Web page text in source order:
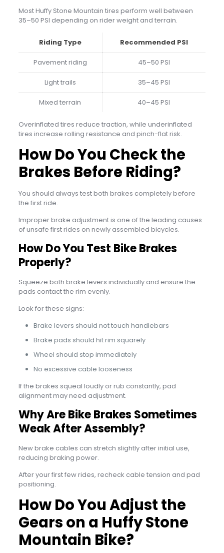
Most Huffy Stone Mountain tires perform well between
35–50 PSI depending on rider weight and terrain.
Riding Type Recommended PSI
Pavement riding 45–50 PSI
Light trails 35–45 PSI
Mixed terrain 40–45 PSI
Overinflated tires reduce traction, while underinflated
tires increase rolling resistance and pinch-flat risk.
How Do You Check the
Brakes Before Riding?
You should always test both brakes completely before
the first ride.
Improper brake adjustment is one of the leading causes
of unsafe first rides on newly assembled bicycles.
How Do You Test Bike Brakes
Properly?
Squeeze both brake levers individually and ensure the
pads contact the rim evenly.
Look for these signs:
Brake levers should not touch handlebars
Brake pads should hit rim squarely
Wheel should stop immediately
No excessive cable looseness
If the brakes squeal loudly or rub constantly, pad
alignment may need adjustment.
Why Are Bike Brakes Sometimes
Weak After Assembly?
New brake cables can stretch slightly after initial use,
reducing braking power.
After your first few rides, recheck cable tension and pad
positioning.
How Do You Adjust the
Gears on a Huffy Stone
Mountain Bike?